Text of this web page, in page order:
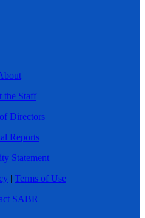
the Staff
Directors
Reports
Statement
| Terms of Use
SABR